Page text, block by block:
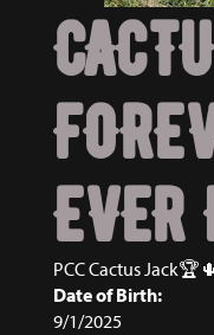
EVER
PCC Cactus Jack🏆🌵
Date of Birth:
9/1/2025